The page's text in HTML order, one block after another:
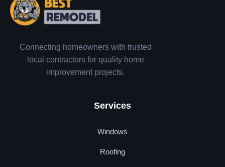
Connecting homeowners with trusted
local contractors for quality home
improvement projects.
Services
Windows
Roofing